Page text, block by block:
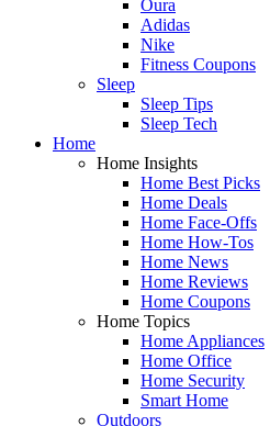
Oura
Adidas
Nike
Fitness Coupons
Sleep
Sleep Tips
Sleep Tech
Home
Home Insights
Home Best Picks
Home Deals
Home Face-Offs
Home How-Tos
Home News
Home Reviews
Home Coupons
Home Topics
Home Appliances
Home Office
Home Security
Smart Home
Outdoors